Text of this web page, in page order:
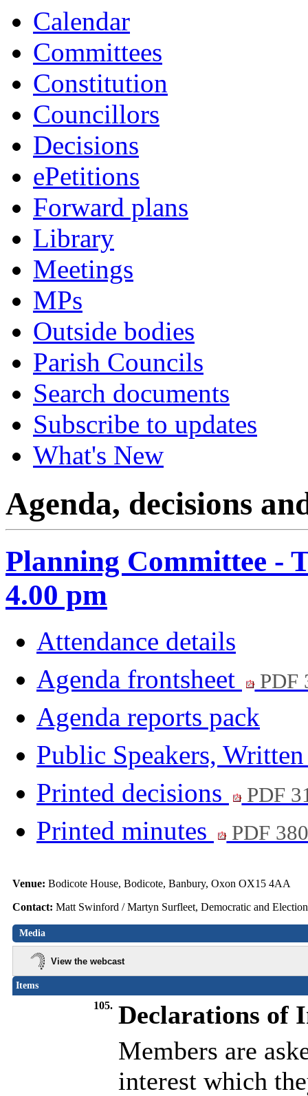
Calendar
Committees
Constitution
Councillors
Decisions
ePetitions
Forward plans
Library
Meetings
MPs
Outside bodies
Parish Councils
Search documents
Subscribe to updates
What's New
Agenda, decisions
Planning Committee -
4.00 pm
Attendance details
Agenda frontsheet
PDF
Agenda reports pack
Public Speakers,
Printed decisions
PDF
Printed minutes PDF
Venue: Bodicote House, Bodicote, Banbury, Oxon OX15 4AA
Contact: Matt Swinford / Martyn Surfleet, Democratic and
Media
View the webcast
Items
105. Declarations of
Members are
interest which